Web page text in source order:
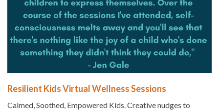
Resilient Kids Virtual Wellness Sessions
Calmed, Soothed, Empowered Kids. Creative nudges to